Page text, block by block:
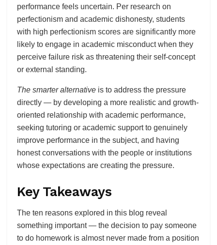
performance feels uncertain. Per research on
perfectionism and academic dishonesty, students
with high perfectionism scores are significantly more
likely to engage in academic misconduct when they
perceive failure risk as threatening their self-concept
or external standing.
The smarter alternative is to address the pressure
directly — by developing a more realistic and growth-
oriented relationship with academic performance,
seeking tutoring or academic support to genuinely
improve performance in the subject, and having
honest conversations with the people or institutions
whose expectations are creating the pressure.
Key Takeaways
The ten reasons explored in this blog reveal
something important — the decision to pay someone
to do homework is almost never made from a position